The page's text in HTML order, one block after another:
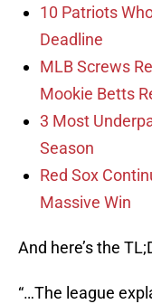
10 Patriots
Deadline
MLB Screws
Mookie Betts
3 Most
Season
Red Sox
Massive Win
And here’s the
“…The league